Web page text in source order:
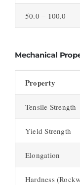
50.0 – 100.0
Mechanical
Property
Tensile Strength
Yield Strength
Elongation
Hardness